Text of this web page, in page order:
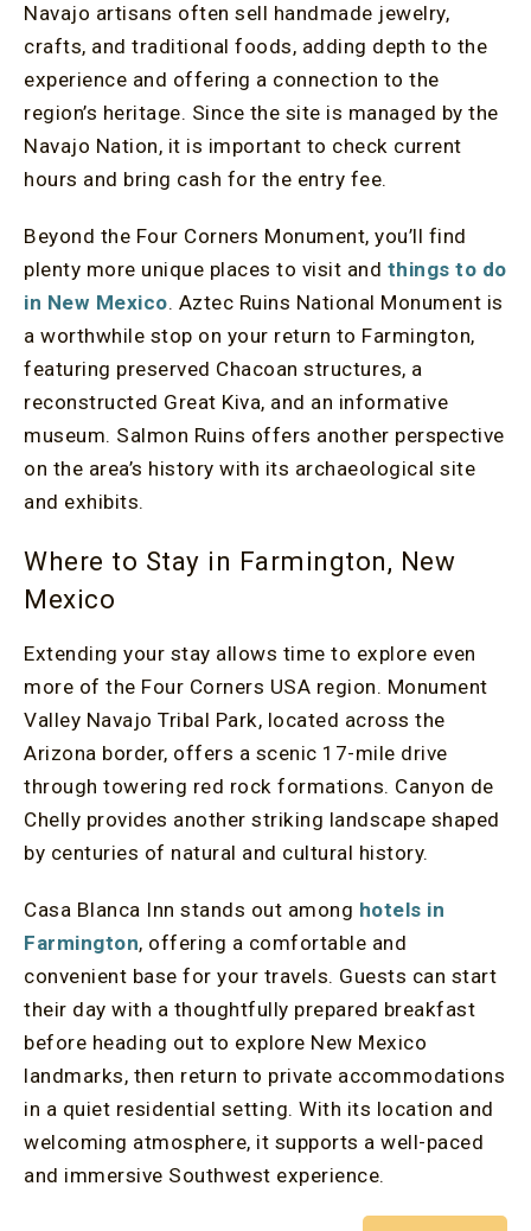
Navajo artisans often sell handmade jewelry,
crafts, and traditional foods, adding depth to the
experience and offering a connection to the
region’s heritage. Since the site is managed by the
Navajo Nation, it is important to check current
hours and bring cash for the entry fee.
Beyond the Four Corners Monument, you’ll find
plenty more unique places to visit and things to do
in New Mexico. Aztec Ruins National Monument is
a worthwhile stop on your return to Farmington,
featuring preserved Chacoan structures, a
reconstructed Great Kiva, and an informative
museum. Salmon Ruins offers another perspective
on the area’s history with its archaeological site
and exhibits.
Where to Stay in Farmington, New
Mexico
Extending your stay allows time to explore even
more of the Four Corners USA region. Monument
Valley Navajo Tribal Park, located across the
Arizona border, offers a scenic 17-mile drive
through towering red rock formations. Canyon de
Chelly provides another striking landscape shaped
by centuries of natural and cultural history.
Casa Blanca Inn stands out among hotels in
Farmington, offering a comfortable and
convenient base for your travels. Guests can start
their day with a thoughtfully prepared breakfast
before heading out to explore New Mexico
landmarks, then return to private accommodations
in a quiet residential setting. With its location and
welcoming atmosphere, it supports a well-paced
and immersive Southwest experience.